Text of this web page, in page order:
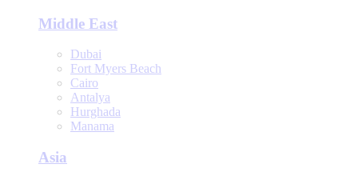
Middle East
Dubai
Fort Myers Beach
Cairo
Antalya
Hurghada
Manama
Asia